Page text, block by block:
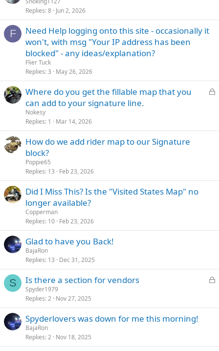
Replies 8 Jun 2, 2026
F
Need Help logging onto this site - occasionally it
won't, with msg "Your IP address has been
blocked" - any ideas/explanation?
Flier Tuck
Replies 3 May 26, 2026
L
e
Where do you get the fillable map that you
can add to your signature line.
Nokesy
Replies 1 Mar 14, 2026
How do we add rider map to our Signature
block?
Poppie65
Replies 13 Feb 23, 2026
Did I Miss This? Is the "Visited States Map" no
longer available?
Copperman
Replies 10 Feb 23, 2026
Glad to have you Back!
BajaRon
Replies 13 Dec 31, 2025
S
L
k
Is there a section for vendors
Spyder1979
Replies 2 Nov 27, 2025
Spyderlovers was down for me this morning!
BajaRon
Replies 2 Nov 18, 2025